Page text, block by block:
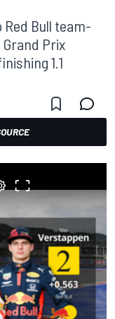
Red Bull team-
Prix
1.1